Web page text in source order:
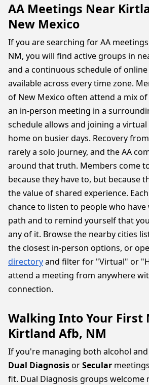
AA Meetings Near
New Mexico
If you are searching for AA
NM, you will find active groups in
and a continuous schedule of
available across every time zone.
of New Mexico often attend a mix
an in-person meeting in a
schedule allows and joining a
home on busier days. Recovery
rarely a solo journey, and the AA
around that truth. Members come
because they have to, but because
the value of shared experience.
chance to listen to people who have
path and to remind yourself that
any of it. Browse the nearby cities
the closest in-person options, or
directoryand filter for "Virtual" or
attend a meeting from anywhere
connection.
Walking Into Your First
Kirtland Afb, NM
If you're managing both alcohol
Dual DiagnosisorSecular
fit. Dual Diagnosis groups welcome